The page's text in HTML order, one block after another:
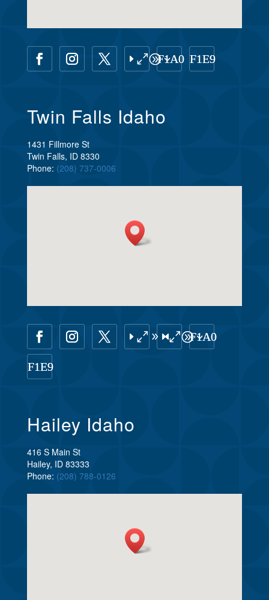
Twin Falls Idaho
1431 Fillmore St
Twin Falls, ID 8330
Phone: (208) 737-0006
Hailey Idaho
416 S Main St
Hailey, ID 83333
Phone: (208) 788-0126